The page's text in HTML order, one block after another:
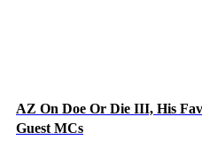
AZ On Doe Or Die III, His
Guest MCs